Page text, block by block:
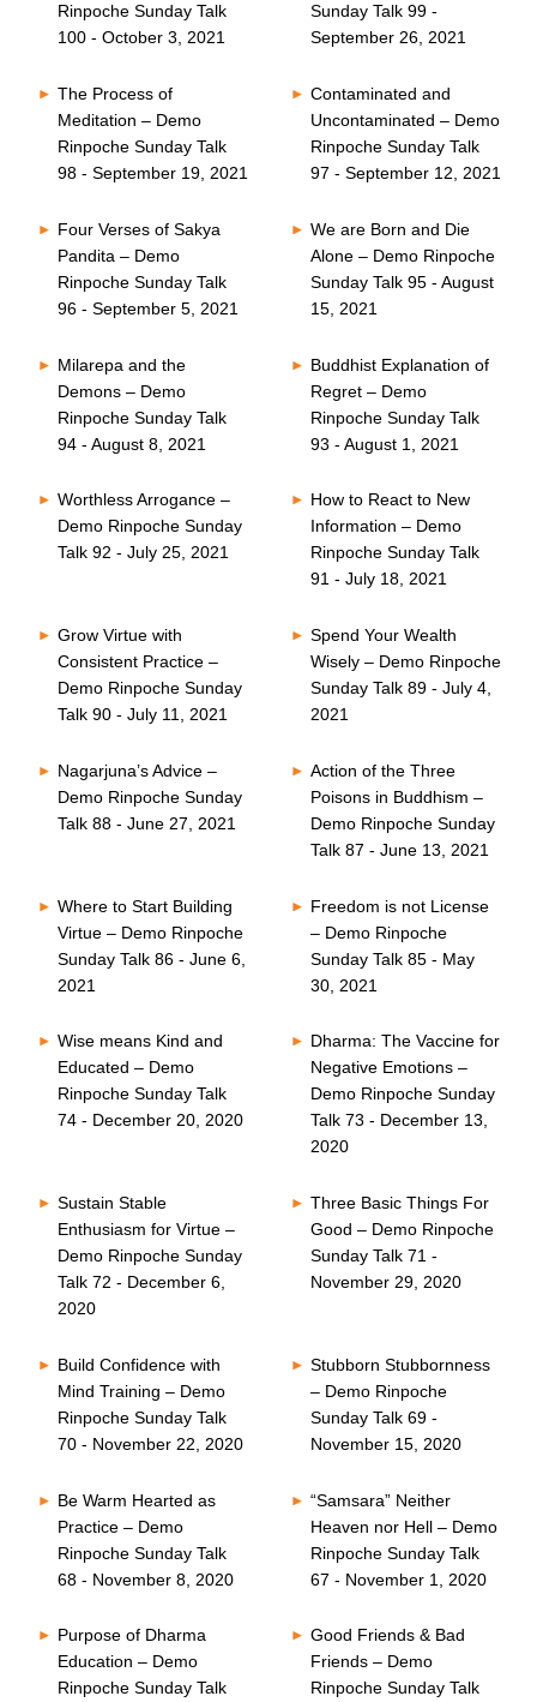
Rinpoche Sunday Talk
100 - October 3, 2021
Sunday Talk 99 -
September 26, 2021
The Process of
Meditation – Demo
Rinpoche Sunday Talk
98 - September 19, 2021
Contaminated and
Uncontaminated – Demo
Rinpoche Sunday Talk
97 - September 12, 2021
Four Verses of Sakya
Pandita – Demo
Rinpoche Sunday Talk
96 - September 5, 2021
We are Born and Die
Alone – Demo Rinpoche
Sunday Talk 95 - August
15, 2021
Milarepa and the
Demons – Demo
Rinpoche Sunday Talk
94 - August 8, 2021
Buddhist Explanation of
Regret – Demo
Rinpoche Sunday Talk
93 - August 1, 2021
Worthless Arrogance –
Demo Rinpoche Sunday
Talk 92 - July 25, 2021
How to React to New
Information – Demo
Rinpoche Sunday Talk
91 - July 18, 2021
Grow Virtue with
Consistent Practice –
Demo Rinpoche Sunday
Talk 90 - July 11, 2021
Spend Your Wealth
Wisely – Demo Rinpoche
Sunday Talk 89 - July 4,
2021
Nagarjuna’s Advice –
Demo Rinpoche Sunday
Talk 88 - June 27, 2021
Action of the Three
Poisons in Buddhism –
Demo Rinpoche Sunday
Talk 87 - June 13, 2021
Where to Start Building
Virtue – Demo Rinpoche
Sunday Talk 86 - June 6,
2021
Freedom is not License
– Demo Rinpoche
Sunday Talk 85 - May
30, 2021
Wise means Kind and
Educated – Demo
Rinpoche Sunday Talk
74 - December 20, 2020
Dharma: The Vaccine for
Negative Emotions –
Demo Rinpoche Sunday
Talk 73 - December 13,
2020
Sustain Stable
Enthusiasm for Virtue –
Demo Rinpoche Sunday
Talk 72 - December 6,
2020
Three Basic Things For
Good – Demo Rinpoche
Sunday Talk 71 -
November 29, 2020
Build Confidence with
Mind Training – Demo
Rinpoche Sunday Talk
70 - November 22, 2020
Stubborn Stubbornness
– Demo Rinpoche
Sunday Talk 69 -
November 15, 2020
Be Warm Hearted as
Practice – Demo
Rinpoche Sunday Talk
68 - November 8, 2020
“Samsara” Neither
Heaven nor Hell – Demo
Rinpoche Sunday Talk
67 - November 1, 2020
Purpose of Dharma
Education – Demo
Rinpoche Sunday Talk
Good Friends & Bad
Friends – Demo
Rinpoche Sunday Talk